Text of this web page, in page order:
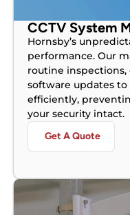
CCTV System
Hornsby’s
performance. Our
routine inspections,
software updates to
efficiently,
your security intact.
Get A Quote